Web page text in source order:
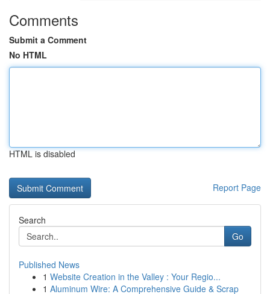
Comments
Submit a Comment
No HTML
HTML is disabled
Report Page
Search
Go
Published News
1 Website Creation in the Valley : Your Regio...
1 Aluminum Wire: A Comprehensive Guide & Scrap